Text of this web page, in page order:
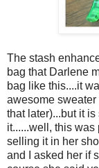
The stash
bag that Darlene
bag like this....it
awesome
that later)...but it
it......well, this
selling it in her
and I asked her if